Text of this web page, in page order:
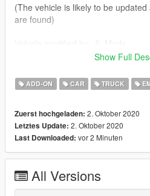
(The vehicle is likely to be
are found)
(Vehicle model) By BritishGamer8:
My name is Jorge, it is a hobby for
vehicles mostly of Mexican
more vehicles soon.
You're interested in contacting me:
where you can find some of the
Show Full
ADD-ON CAR TRUCK
Zuerst hochgeladen: 2. Oktober 2020
Letztes Update: 2. Oktober 2020
Last Downloaded: vor 2 Minuten
All Versions